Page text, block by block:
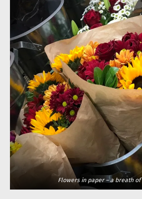
Flowers in paper – a breath